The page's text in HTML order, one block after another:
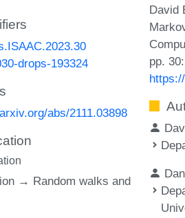
drops-193324
abs/2111.03898
→ Random walks and
David
pp.